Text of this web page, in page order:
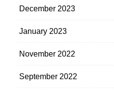
December 2023
January 2023
November 2022
September 2022